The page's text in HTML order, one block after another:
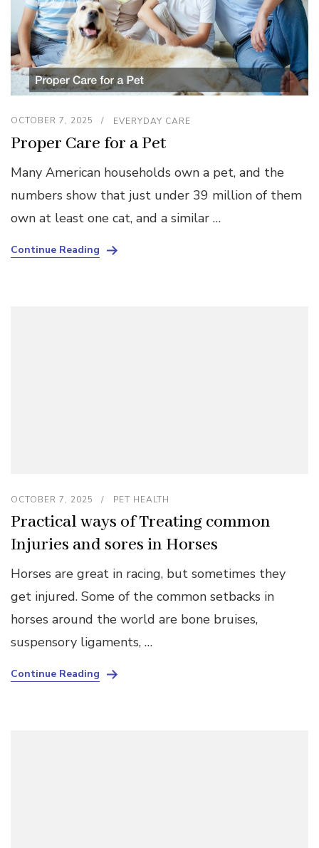
OCTOBER 7, 2025 EVERYDAY CARE
Proper Care for a Pet
Many American households own a pet, and the
numbers show that just under 39 million of them
own at least one cat, and a similar …
Continue Reading
OCTOBER 7, 2025 PET HEALTH
Practical ways of Treating common
Injuries and sores in Horses
Horses are great in racing, but sometimes they
get injured. Some of the common setbacks in
horses around the world are bone bruises,
suspensory ligaments, …
Continue Reading